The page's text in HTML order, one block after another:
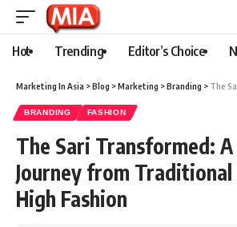
Hot Trending Editor’s Choice
Marketing In Asia >Blog >Marketing >Branding > The Sari
BRANDING FASHION
The Sari Transformed: A
Journey from
High Fashion